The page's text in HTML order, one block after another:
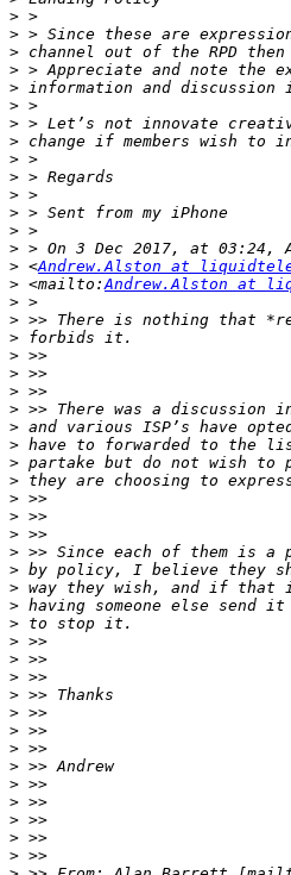
>
>
>
>
>
>
>
>
>
>
>
>
>
>
> <Andrew.Alston at
> <mailto: Andrew.Alston at
>
>
>
>
>
>
>
>
>
>
>
>
>
>
>
>
>
>
>
>
>
>
>
>
>
>
>
>
>
>
>
>